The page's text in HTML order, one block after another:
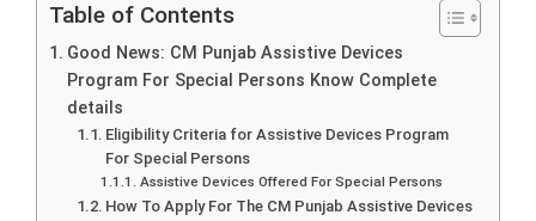
Table of Contents
Good News: CM Punjab Assistive Devices
Program For Special Persons Know Complete
details
Eligibility Criteria for Assistive Devices Program
For Special Persons
Assistive Devices Offered For Special Persons
How To Apply For The CM Punjab Assistive Devices